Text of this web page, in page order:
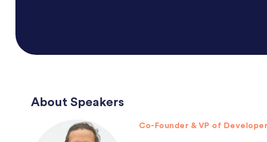
About Speakers
Co-Founder & VP of